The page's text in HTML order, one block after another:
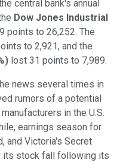
central bank's annual
Dow Jones Industrial
points to 26,252. The
to 2,921, and the
) lost 31 points to 7,989.
news several times in
rumors of a potential
in the U.S.
earnings season for
and Victoria's Secret
its stock fall following its